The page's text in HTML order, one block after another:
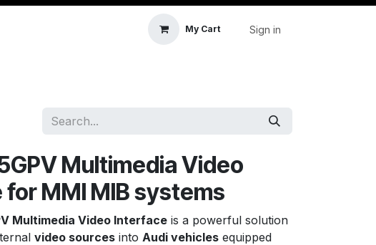
My Cart Sign in
Multimedia Video
MMI MIB systems
Multimedia Video Interface is a powerful solution
video sources into Audi vehicles equipped